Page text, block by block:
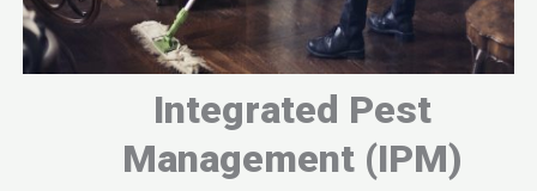
Integrated Pest
Management (IPM)